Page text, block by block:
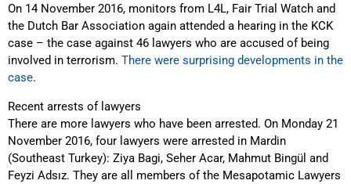
On 14 November 2016, monitors from L4L, Fair Trial Watch and
the Dutch Bar Association again attended a hearing in the KCK
case – the case against 46 lawyers who are accused of being
involved in terrorism. There were surprising developments in the
case.
Recent arrests of lawyers
There are more lawyers who have been arrested. On Monday 21
November 2016, four lawyers were arrested in Mardin
(Southeast Turkey): Ziya Bagi, Seher Acar, Mahmut Bingül and
Feyzi Adsız. They are all members of the Mesapotamic Lawyers